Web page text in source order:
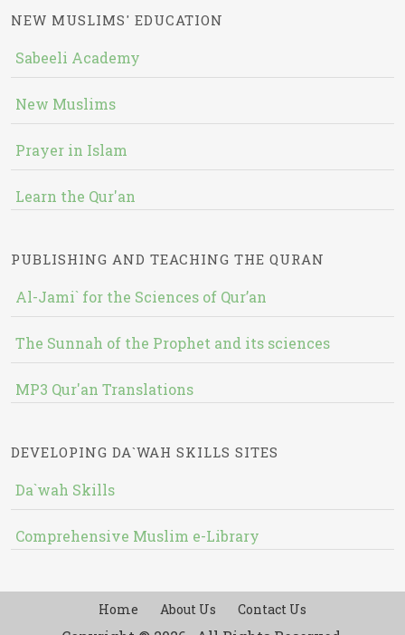
NEW MUSLIMS' EDUCATION
Sabeeli Academy
New Muslims
Prayer in Islam
Learn the Qur'an
PUBLISHING AND TEACHING THE QURAN
Al-Jami` for the Sciences of Qur’an
The Sunnah of the Prophet and its sciences
MP3 Qur'an Translations
DEVELOPING DA`WAH SKILLS SITES
Da`wah Skills
Comprehensive Muslim e-Library
Home About Us Contact Us